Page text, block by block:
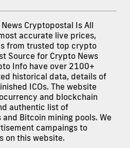
Cryptopostal Is All
accurate live prices,
from trusted top crypto
Source for Crypto News
Info have over 2100+
historical data, details of
ICOs. The website
and blockchain
authentic list of
Bitcoin mining pools. We
campaings to
on this website.